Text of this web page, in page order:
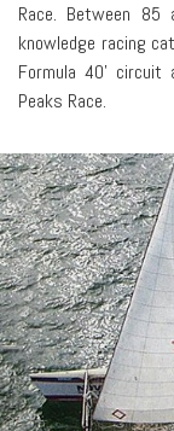
Race. Between
knowledge racing
Formula 40' circuit
Peaks Race.